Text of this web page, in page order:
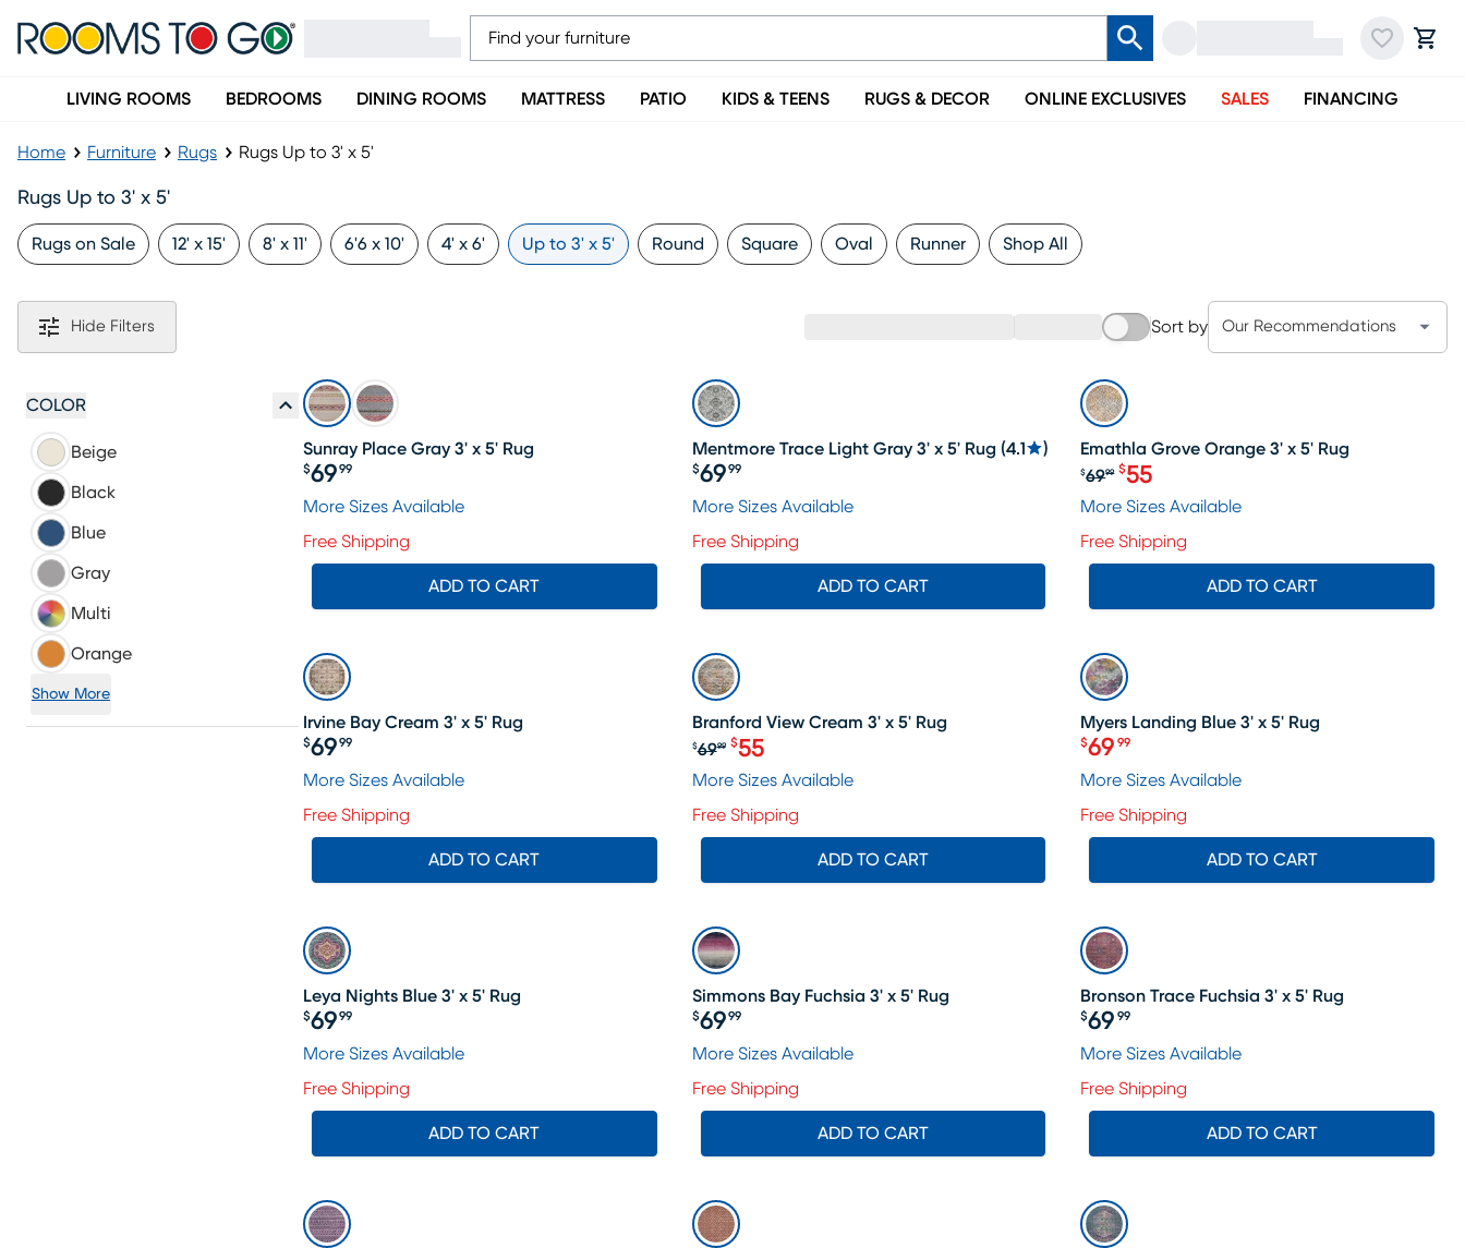
LIVING ROOMS BEDROOMS DINING ROOMS MATTRESS PATIO KIDS & TEENS RUGS & DECOR ONLINE EXCLUSIVES SALES FINANCING
Home Furniture Rugs Rugs Up to 3' x 5'
Rugs Up to 3' x 5'
Rugs on Sale 12' x 15' 8' x 11' 6'6 x 10' 4' x 6' Up to 3' x 5' Round Square Oval Runner Shop All
Hide Filters Sort by Our Recommendations
COLOR
Beige
Black
Blue
Gray
Multi
Orange
Show More
Sunray Place Gray 3' x 5' Rug
Price $69.99
$69 99
More Sizes Available
Free Shipping
ADD TO CART
Mentmore Trace Light Gray 3' x 5' Rug (4.1 )
Price $69.99
$6999
More Sizes Available
Free Shipping
ADD TO CART
SALE
Emathla Grove Orange 3' x 5' Rug
Original price $69.99, Sale price
$6999 $55
More Sizes Available
Free Shipping
ADD TO CART
Irvine Bay Cream 3' x 5' Rug
Price $69.99
$69 99
More Sizes Available
Free Shipping
ADD TO CART
SALE
Branford View Cream 3' x 5' Rug
Original price $69.99, Sale price $55
$6999 $55
More Sizes Available
Free Shipping
ADD TO CART
SALE
Myers Landing Blue 3' x 5' Rug
Price $69.99
$69 99
More Sizes Available
Free Shipping
ADD TO CART
Leya Nights Blue 3' x 5' Rug
Price $69.99
$69 99
More Sizes Available
Free Shipping
ADD TO CART
Simmons Bay Fuchsia 3' x 5' Rug
Price $69.99
$6999
More Sizes Available
Free Shipping
ADD TO CART
Bronson Trace Fuchsia 3' x 5' Rug
Price $69.99
$69 99
More Sizes Available
Free Shipping
ADD TO CART